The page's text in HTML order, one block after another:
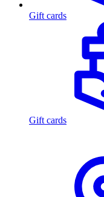
Gift cards
Gift cards